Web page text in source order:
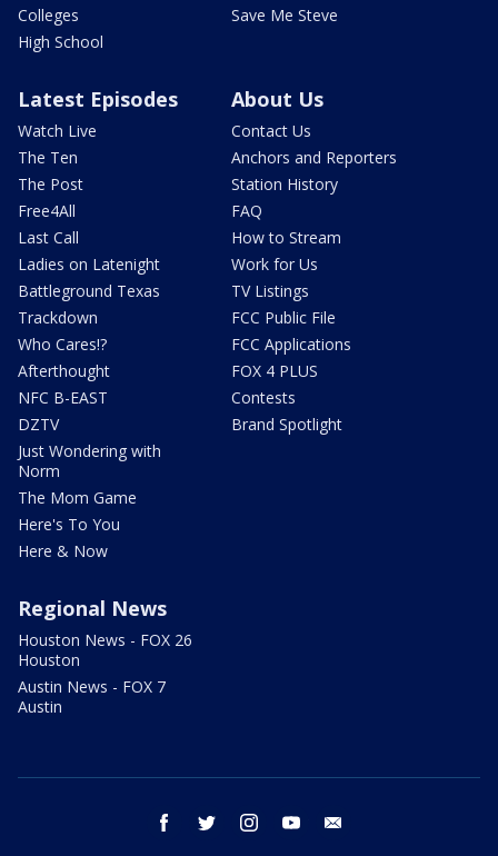
Colleges
High School
Save Me Steve
Latest Episodes
Watch Live
The Ten
The Post
Free4All
Last Call
Ladies on Latenight
Battleground Texas
Trackdown
Who Cares!?
Afterthought
NFC B-EAST
DZTV
Just Wondering with
Norm
The Mom Game
Here's To You
Here & Now
About Us
Contact Us
Anchors and Reporters
Station History
FAQ
How to Stream
Work for Us
TV Listings
FCC Public File
FCC Applications
FOX 4 PLUS
Contests
Brand Spotlight
Regional News
Houston News - FOX 26
Houston
Austin News - FOX 7
Austin
facebook twitter instagram youtube